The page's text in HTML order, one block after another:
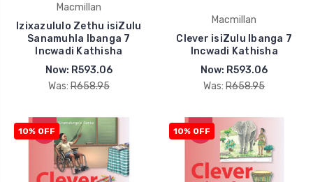
Macmillan
Izixazululo Zethu isiZulu
Sanamuhla Ibanga 7
Incwadi Kathisha
Now: R593.06
Was: R658.95
Macmillan
Clever isiZulu Ibanga 7
Incwadi Kathisha
Now: R593.06
Was: R658.95
10% OFF 10% OFF